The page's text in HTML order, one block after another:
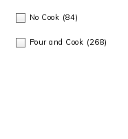
No Cook (84)
Pour and Cook (268)